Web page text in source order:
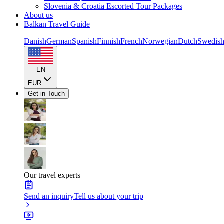
Slovenia & Croatia Escorted Tour Packages
About us
Balkan Travel Guide
DanishGermanSpanishFinnishFrenchNorwegianDutchSwedish
EN
EUR
Get in Touch
Our travel experts
Send an inquiryTell us about your trip